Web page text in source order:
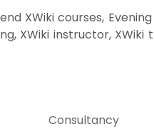
XWiki courses,
XWiki instructor,
Consultancy